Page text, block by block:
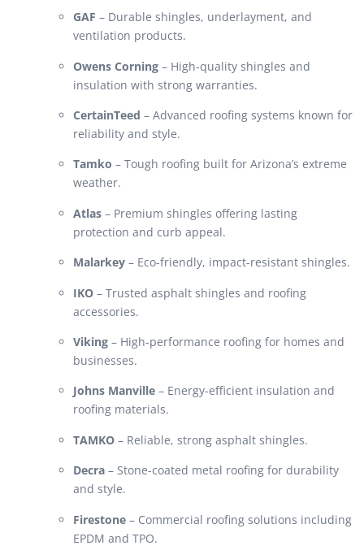
GAF – Durable shingles, underlayment, and
ventilation products.
Owens Corning – High-quality shingles and
insulation with strong warranties.
CertainTeed – Advanced roofing systems known for
reliability and style.
Tamko – Tough roofing built for Arizona’s extreme
weather.
Atlas – Premium shingles offering lasting
protection and curb appeal.
Malarkey – Eco-friendly, impact-resistant shingles.
IKO – Trusted asphalt shingles and roofing
accessories.
Viking – High-performance roofing for homes and
businesses.
Johns Manville – Energy-efficient insulation and
roofing materials.
TAMKO – Reliable, strong asphalt shingles.
Decra – Stone-coated metal roofing for durability
and style.
Firestone – Commercial roofing solutions including
EPDM and TPO.